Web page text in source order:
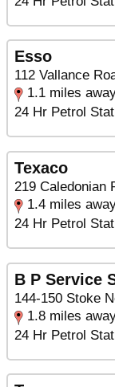
Esso
112 Vallance
1.1 miles
24 Hr Petrol
Texaco
219 Caledonian
1.4 miles
24 Hr Petrol
B P Service
144-150 Stoke
1.8 miles
24 Hr Petrol